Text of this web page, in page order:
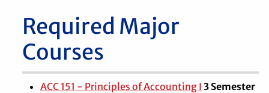
Required Major
Courses
ACC 151 - Principles of Accounting I 3 Semester